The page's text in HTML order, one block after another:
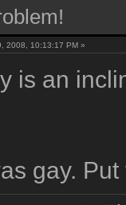
2008, 10:13:17 PM »
is an
gay.